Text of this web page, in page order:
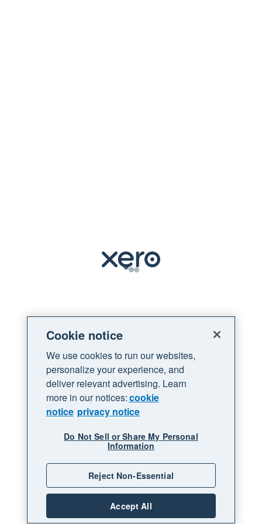
Loading
Cookie notice
We use cookies to run our websites,
personalize your experience, and
deliver relevant advertising. Learn
more in our notices:cookie
notice privacy notice
Do Not Sell or Share My Personal
Information
Reject Non-Essential
Accept All